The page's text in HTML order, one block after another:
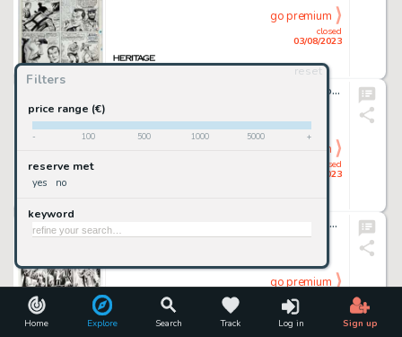
Home Explore Search Track Log in Sign up
Filters
reset
price range (€)
- 100 500 1000 5000 +
reserve met
yes no
keyword
closed
03/08/2023
go premium
Jan Duursema The Incredible Hulk #399 Story Page 9 Original Art (Marvel, 1992)....
closed
03/08/2023
go premium
Irv Novick and Joe Giella Teen Titans #46 Story Page 17 Original Art (DC Comics, 1977)....
Novick, Irv
03/08/2023
go premium